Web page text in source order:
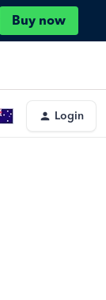
Buy now
Login